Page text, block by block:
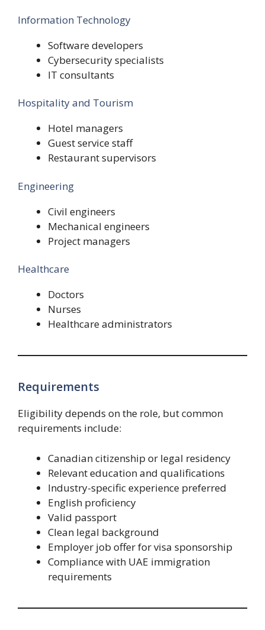
Information Technology
Software developers
Cybersecurity specialists
IT consultants
Hospitality and Tourism
Hotel managers
Guest service staff
Restaurant supervisors
Engineering
Civil engineers
Mechanical engineers
Project managers
Healthcare
Doctors
Nurses
Healthcare administrators
Requirements
Eligibility depends on the role, but common
requirements include:
Canadian citizenship or legal residency
Relevant education and qualifications
Industry-specific experience preferred
English proficiency
Valid passport
Clean legal background
Employer job offer for visa sponsorship
Compliance with UAE immigration
requirements